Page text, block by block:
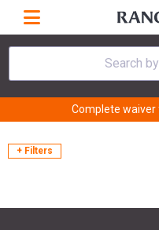
Search
Complete
+ Filters